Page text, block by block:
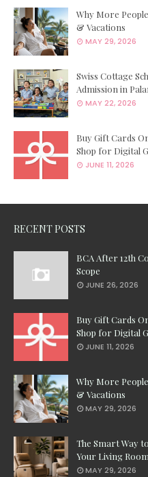
Why More
& Vacations
MAY 29, 2026
Swiss Cottage
Admission in
MAY 22, 2026
Buy Gift Cards
Shop for Digital
JUNE 11, 2026
RECENT POSTS
BCA After 12th
Scope
JUNE 26, 2026
Buy Gift Cards
Shop for Digital
JUNE 11, 2026
Why More
& Vacations
MAY 29, 2026
The Smart Way
Your Living
MAY 29, 2026